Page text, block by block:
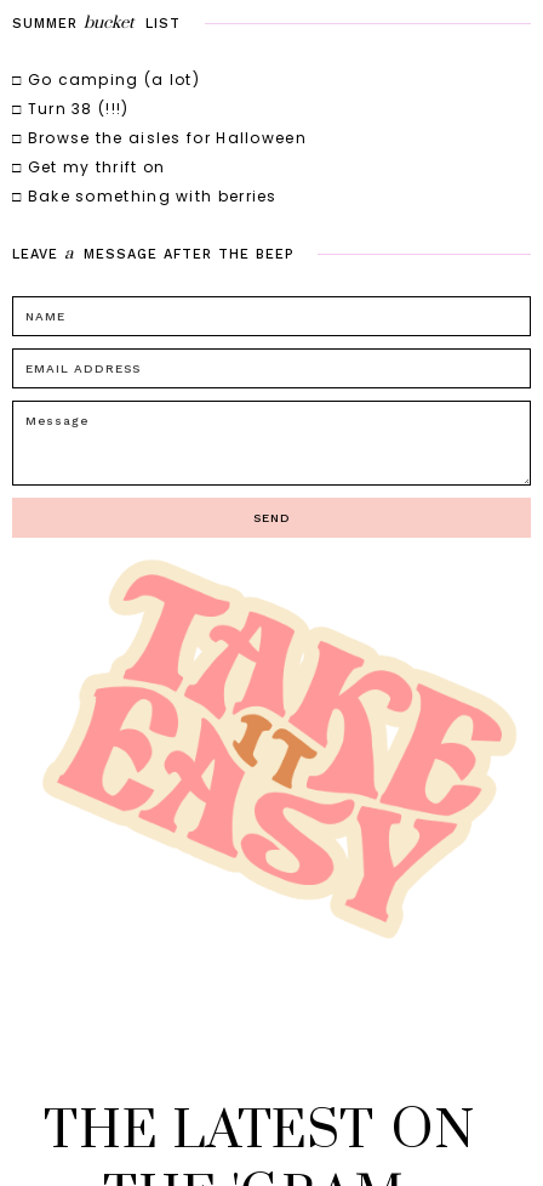
SUMMER bucket LIST
□ Go camping (a lot)
□ Turn 38 (!!!)
□ Browse the aisles for Halloween
□ Get my thrift on
□ Bake something with berries
LEAVE a MESSAGE AFTER THE BEEP
THE LATEST ON